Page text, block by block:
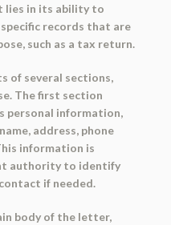
lies in its ability to
records that are
such as a tax return.
of several sections,
The first section
personal information,
address, phone
information is
authority to identify
if needed.
body of the letter,